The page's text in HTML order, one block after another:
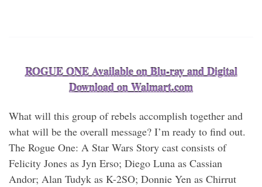
ROGUE ONE Available on Blu-ray and Digital
Download on Walmart.com
What will this group of rebels accomplish together and
what will be the overall message? I’m ready to find out.
The Rogue One: A Star Wars Story cast consists of
Felicity Jones as Jyn Erso; Diego Luna as Cassian
Andor; Alan Tudyk as K-2SO; Donnie Yen as Chirrut